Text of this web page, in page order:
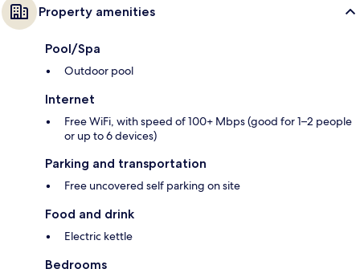
Property amenities
Pool/Spa
Outdoor pool
Internet
Free WiFi, with speed of 100+ Mbps (good for 1–2 people
or up to 6 devices)
Parking and transportation
Free uncovered self parking on site
Food and drink
Electric kettle
Bedrooms